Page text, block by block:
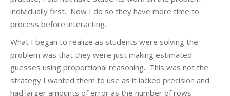
individually first. Now I do so they have more time to
process before interacting.
What I began to realize as students were solving the
problem was that they were just making estimated
guesses using proportional reasoning. This was not the
strategy I wanted them to use as it lacked precision and
had larger amounts of error as the number of rows